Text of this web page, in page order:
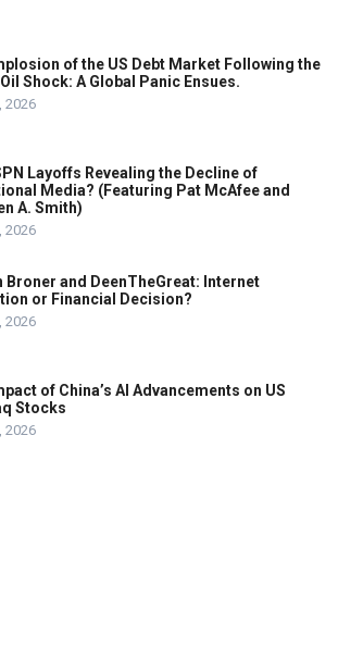
of the US Debt Market Following the
Shock: A Global Panic Ensues.
2026
Layoffs Revealing the Decline of
Media? (Featuring Pat McAfee and
A. Smith)
2026
Broner and DeenTheGreat: Internet
or Financial Decision?
2026
of China’s AI Advancements on US
Stocks
2026